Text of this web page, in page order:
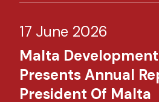
17 June 2026
Malta
Presents Annual
President Of Malta